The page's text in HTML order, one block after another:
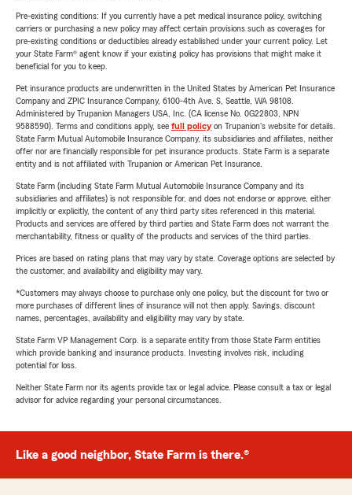
Pre-existing conditions: If you currently have a pet medical insurance policy, switching
carriers or purchasing a new policy may affect certain provisions such as coverages for
pre-existing conditions or deductibles already established under your current policy. Let
your State Farm® agent know if your existing policy has provisions that might make it
beneficial for you to keep.
Pet insurance products are underwritten in the United States by American Pet Insurance
Company and ZPIC Insurance Company, 6100-4th Ave. S, Seattle, WA 98108.
Administered by Trupanion Managers USA, Inc. (CA license No. 0G22803, NPN
9588590). Terms and conditions apply, see full policyon Trupanion's website for details.
State Farm Mutual Automobile Insurance Company, its subsidiaries and affiliates, neither
offer nor are financially responsible for pet insurance products. State Farm is a separate
entity and is not affiliated with Trupanion or American Pet Insurance.
State Farm (including State Farm Mutual Automobile Insurance Company and its
subsidiaries and affiliates) is not responsible for, and does not endorse or approve, either
implicitly or explicitly, the content of any third party sites referenced in this material.
Products and services are offered by third parties and State Farm does not warrant the
merchantability, fitness or quality of the products and services of the third parties.
Prices are based on rating plans that may vary by state. Coverage options are selected by
the customer, and availability and eligibility may vary.
*Customers may always choose to purchase only one policy, but the discount for two or
more purchases of different lines of insurance will not then apply. Savings, discount
names, percentages, availability and eligibility may vary by state.
State Farm VP Management Corp. is a separate entity from those State Farm entities
which provide banking and insurance products. Investing involves risk, including
potential for loss.
Neither State Farm nor its agents provide tax or legal advice. Please consult a tax or legal
advisor for advice regarding your personal circumstances.
Like a good neighbor, State Farm is there.®